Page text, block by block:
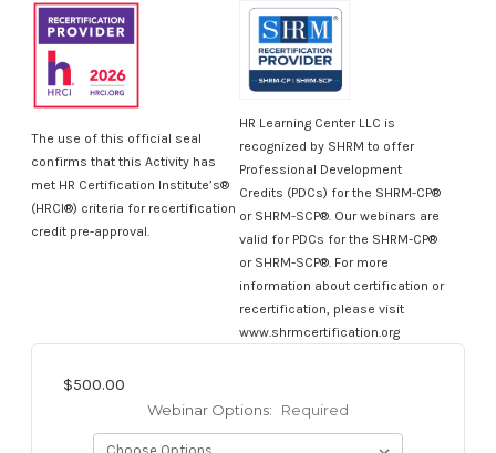
The use of this official seal
confirms that this Activity has
met HR Certification Institute’s®
(HRCI®) criteria for recertification
credit pre-approval.
HR Learning Center LLC is
recognized by SHRM to offer
Professional Development
Credits (PDCs) for the SHRM-CP®
or SHRM-SCP®. Our webinars are
valid for PDCs for the SHRM-CP®
or SHRM-SCP®. For more
information about certification or
recertification, please visit
www.shrmcertification.org
$500.00
Webinar Options: Required